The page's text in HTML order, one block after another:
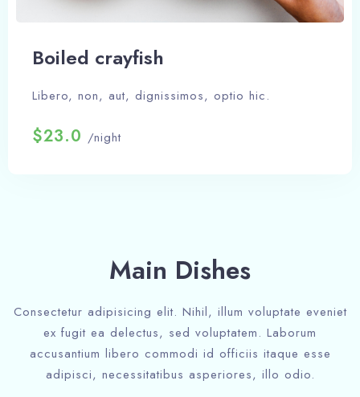
Boiled crayfish
Libero, non, aut, dignissimos, optio hic.
$23.0 /night
Main Dishes
Consectetur adipisicing elit. Nihil, illum voluptate eveniet
ex fugit ea delectus, sed voluptatem. Laborum
accusantium libero commodi id officiis itaque esse
adipisci, necessitatibus asperiores, illo odio.